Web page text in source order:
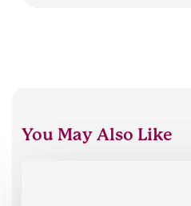
You May Also Like